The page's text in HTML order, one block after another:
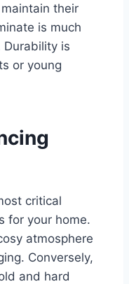
their
is much
Durability is
or young
critical
for your home.
atmosphere
Conversely,
and hard